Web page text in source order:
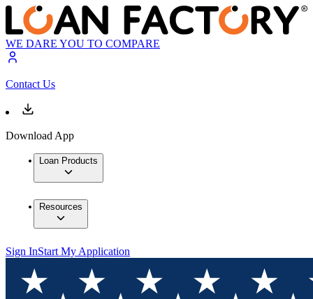
WE DARE YOU TO COMPARE
Contact Us
Download App
Loan Products
Resources
Sign InStart My Application